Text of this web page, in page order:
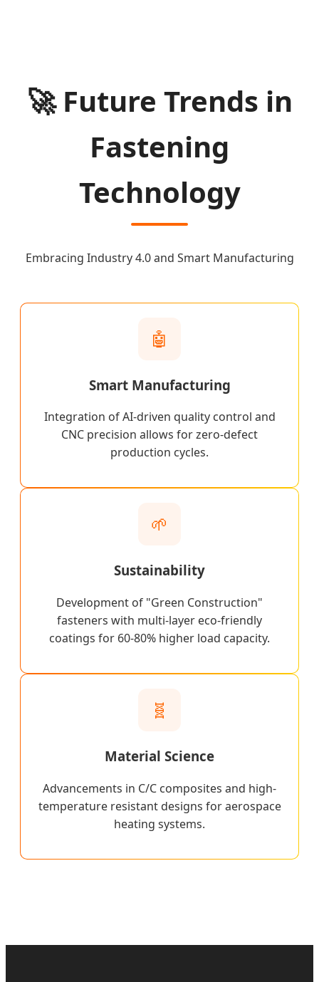
🚀 Future Trends in
Fastening
Technology
Embracing Industry 4.0 and Smart Manufacturing
🤖
Smart Manufacturing
Integration of AI-driven quality control and
CNC precision allows for zero-defect
production cycles.
🌱
Sustainability
Development of "Green Construction"
fasteners with multi-layer eco-friendly
coatings for 60-80% higher load capacity.
🧬
Material Science
Advancements in C/C composites and high-
temperature resistant designs for aerospace
heating systems.